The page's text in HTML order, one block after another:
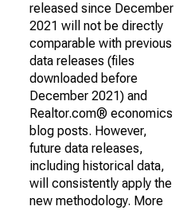
released since December
2021 will not be directly
comparable with previous
data releases (files
downloaded before
December 2021) and
Realtor.com® economics
blog posts. However,
future data releases,
including historical data,
will consistently apply the
new methodology. More